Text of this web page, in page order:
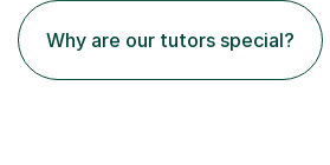
Why are our tutors special?